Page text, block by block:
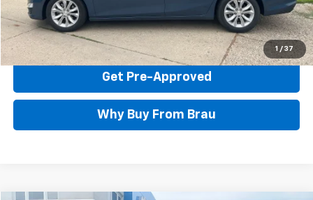
1 / 37
Confirm Availability
Get Pre-Approved
Why Buy From Brau